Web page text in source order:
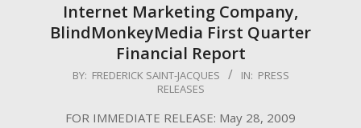
Internet Marketing Company,
BlindMonkeyMedia First Quarter
Financial Report
2009-BY: FREDERICK SAINT-JACQUES IN: PRESS
RELEASES
FOR IMMEDIATE RELEASE: May 28, 2009